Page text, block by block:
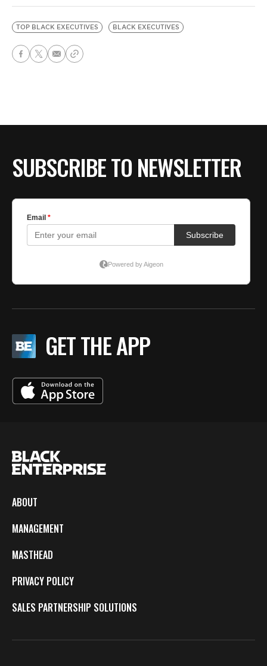
TOP BLACK EXECUTIVES BLACK EXECUTIVES
SUBSCRIBE TO NEWSLETTER
GET THE APP
ABOUT
MANAGEMENT
MASTHEAD
PRIVACY POLICY
SALES PARTNERSHIP SOLUTIONS